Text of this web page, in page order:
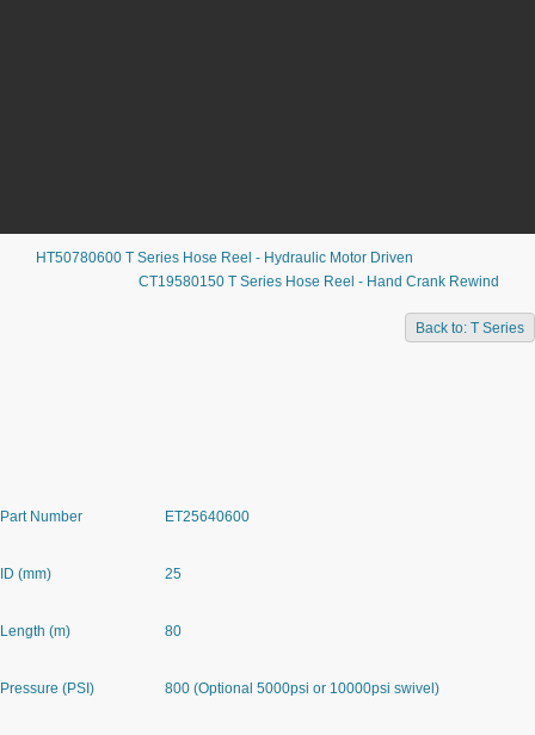
HT50780600 T Series Hose Reel - Hydraulic Motor Driven
CT19580150 T Series Hose Reel - Hand Crank Rewind
Back to: T Series
Part Number ET25640600
ID (mm) 25
Length (m) 80
Pressure (PSI) 800 (Optional 5000psi or 10000psi swivel)